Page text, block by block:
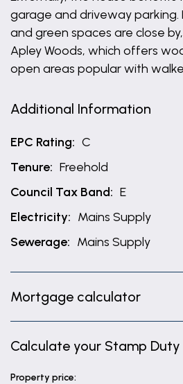
garage and driveway parking.
and green spaces are close
Apley Woods, which offers
open areas popular with
Additional Information
EPC Rating: C
Tenure: Freehold
Council Tax Band: E
Electricity: Mains Supply
Sewerage: Mains Supply
Mortgage calculator
Calculate your Stamp Duty
Property price: